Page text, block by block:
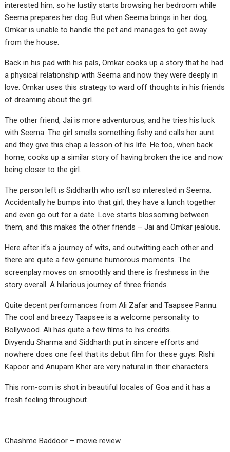
interested him, so he lustily starts browsing her bedroom while
Seema prepares her dog. But when Seema brings in her dog,
Omkar is unable to handle the pet and manages to get away
from the house.
Back in his pad with his pals, Omkar cooks up a story that he had
a physical relationship with Seema and now they were deeply in
love. Omkar uses this strategy to ward off thoughts in his friends
of dreaming about the girl.
The other friend, Jai is more adventurous, and he tries his luck
with Seema. The girl smells something fishy and calls her aunt
and they give this chap a lesson of his life. He too, when back
home, cooks up a similar story of having broken the ice and now
being closer to the girl.
The person left is Siddharth who isn’t so interested in Seema.
Accidentally he bumps into that girl, they have a lunch together
and even go out for a date. Love starts blossoming between
them, and this makes the other friends – Jai and Omkar jealous.
Here after it’s a journey of wits, and outwitting each other and
there are quite a few genuine humorous moments. The
screenplay moves on smoothly and there is freshness in the
story overall. A hilarious journey of three friends.
Quite decent performances from Ali Zafar and Taapsee Pannu.
The cool and breezy Taapsee is a welcome personality to
Bollywood. Ali has quite a few films to his credits.
Divyendu Sharma and Siddharth put in sincere efforts and
nowhere does one feel that its debut film for these guys. Rishi
Kapoor and Anupam Kher are very natural in their characters.
This rom-com is shot in beautiful locales of Goa and it has a
fresh feeling throughout.
Chashme Baddoor – movie review